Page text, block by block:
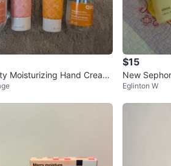
Moisturizing Hand Cream
Mist Set
$15
New
Eglinton W